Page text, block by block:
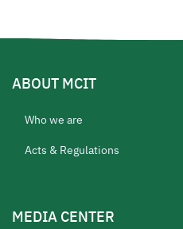
ABOUT MCIT
Who we are
Acts & Regulations
MEDIA CENTER